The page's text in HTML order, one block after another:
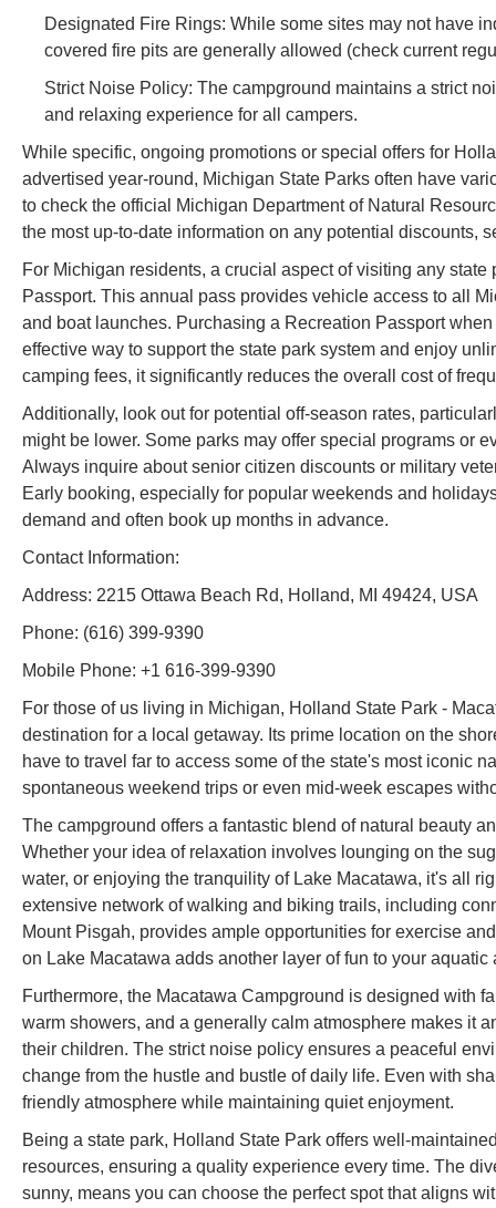
Designated Fire Rings: While some sites may not have
covered fire pits are generally allowed (check current
Strict Noise Policy: The campground maintains a strict
and relaxing experience for all campers.
While specific, ongoing promotions or special offers for
advertised year-round, Michigan State Parks often have
to check the official Michigan Department of Natural
the most up-to-date information on any potential discounts,
For Michigan residents, a crucial aspect of visiting any
Passport. This annual pass provides vehicle access to all
and boat launches. Purchasing a Recreation Passport
effective way to support the state park system and enjoy
camping fees, it significantly reduces the overall cost of
Additionally, look out for potential off-season rates,
might be lower. Some parks may offer special programs or
Always inquire about senior citizen discounts or military
Early booking, especially for popular weekends and
demand and often book up months in advance.
Contact Information:
Address: 2215 Ottawa Beach Rd, Holland, MI 49424, USA
Phone: (616) 399-9390
Mobile Phone: +1 616-399-9390
For those of us living in Michigan, Holland State Park -
destination for a local getaway. Its prime location on the
have to travel far to access some of the state's most iconic
spontaneous weekend trips or even mid-week escapes
The campground offers a fantastic blend of natural beauty
Whether your idea of relaxation involves lounging on the
water, or enjoying the tranquility of Lake Macatawa, it's all
extensive network of walking and biking trails, including
Mount Pisgah, provides ample opportunities for exercise
on Lake Macatawa adds another layer of fun to your aquatic
Furthermore, the Macatawa Campground is designed with
warm showers, and a generally calm atmosphere makes it
their children. The strict noise policy ensures a peaceful
change from the hustle and bustle of daily life. Even with
friendly atmosphere while maintaining quiet enjoyment.
Being a state park, Holland State Park offers well-
resources, ensuring a quality experience every time. The
sunny, means you can choose the perfect spot that aligns